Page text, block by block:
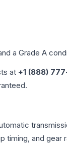
a Grade A
at +1 (888)
and